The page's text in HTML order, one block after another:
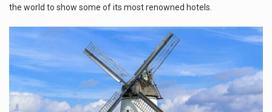
the world to show some of its most renowned hotels.